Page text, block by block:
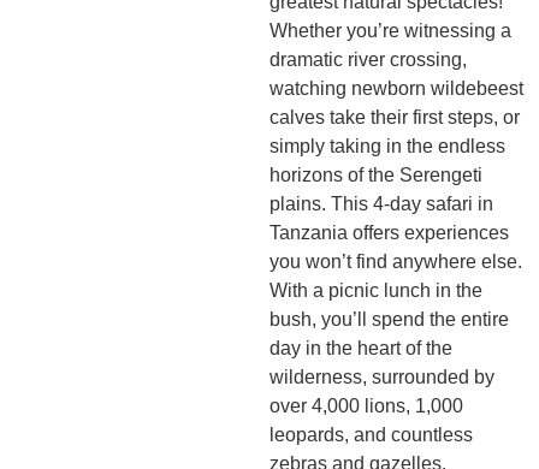
Whether you’re witnessing a
dramatic river crossing,
watching newborn wildebeest
calves take their first steps, or
simply taking in the endless
horizons of the Serengeti
plains. This 4-day safari in
Tanzania offers experiences
you won’t find anywhere else.
With a picnic lunch in the
bush, you’ll spend the entire
day in the heart of the
wilderness, surrounded by
over 4,000 lions, 1,000
leopards, and countless
zebras and gazelles.